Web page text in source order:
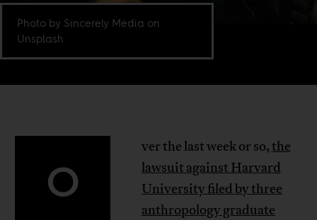
Photo by Sincerely Media on
Unsplash
O
ver the last week or so,the
lawsuit against Harvard
University filed by three
anthropology graduate